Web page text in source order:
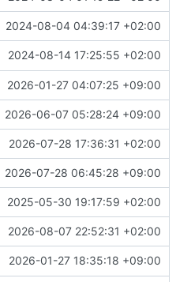
2024-08-04 04:39:17 +02:00
run-vm
2024-08-14 17:25:55 +02:00
2026-01-27 04:07:25 +09:00
2026-06-07 05:28:24 +09:00
2026-07-28 17:36:31 +02:00
2026-07-28 06:45:28 +09:00
2025-05-30 19:17:59 +02:00
2026-08-07 22:52:31 +02:00
disko to default devshell
2026-01-27 18:35:18 +09:00